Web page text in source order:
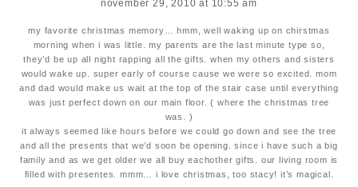
november 29, 2010 at 10:55 am
my favorite christmas memory… hmm, well waking up on chirstmas
morning when i was little. my parents are the last minute type so,
they’d be up all night rapping all the gifts. when my others and sisters
would wake up. super early of course cause we were so excited. mom
and dad would make us wait at the top of the stair case until everything
was just perfect down on our main floor. ( where the christmas tree
was. )
it always seemed like hours before we could go down and see the tree
and all the presents that we’d soon be opening. since i have such a big
family and as we get older we all buy eachother gifts. our living room is
filled with presentes. mmm… i love christmas, too stacy! it’s magical.